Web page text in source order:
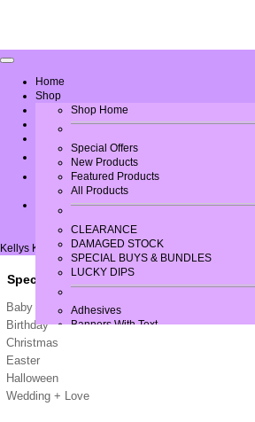
Home
Shop
Shop Home
Special Offers
New Products
Featured Products
All Products
CLEARANCE
DAMAGED STOCK
SPECIAL BUYS & BUNDLES
LUCKY DIPS
Adhesives
Banners With Text
Card Blanks
Greeting Card Verses
Log In
Kellys Krafts
Special Occasions
Baby / New Arrival
Birthday
Christmas
Easter
Halloween
Wedding + Love